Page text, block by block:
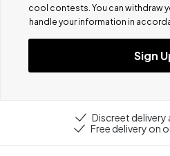
cool contests. You can withdraw
handle your information in
Sign
Discreet delivery
Free delivery on